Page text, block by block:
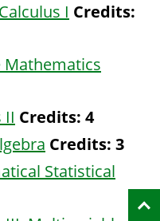
I Credits:
Mathematics
II Credits: 4
Credits: 3
Statistical